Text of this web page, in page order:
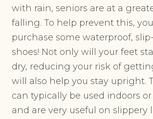
with rain, seniors are at a
falling. To help prevent this,
purchase some waterproof,
shoes! Not only will your feet
dry, reducing your risk of
will also help you stay upright.
can typically be used indoors
and are very useful on slippery